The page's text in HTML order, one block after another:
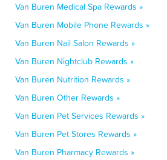
Van Buren Medical Spa Rewards »
Van Buren Mobile Phone Rewards »
Van Buren Nail Salon Rewards »
Van Buren Nightclub Rewards »
Van Buren Nutrition Rewards »
Van Buren Other Rewards »
Van Buren Pet Services Rewards »
Van Buren Pet Stores Rewards »
Van Buren Pharmacy Rewards »